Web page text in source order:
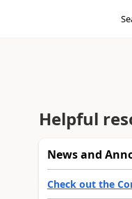
Helpful
News and
Check out the